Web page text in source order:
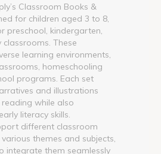
Classroom Books &
for children aged 3 to 8,
preschool, kindergarten,
These
learning environments,
homeschooling
programs. Each set
and illustrations
while also
literacy skills.
different classroom
themes and subjects,
integrate them seamlessly